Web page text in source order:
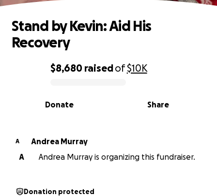
0% complete
$8,680 raisedof$10K
Share
Donate
Stand by Kevin: Aid His
Recovery
A
Andrea Murray
A
Andrea Murray is organizing this fundraiser.
Donation protected